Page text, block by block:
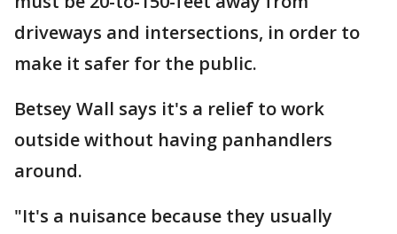
driveways and intersections, in order to
make it safer for the public.
Betsey Wall says it's a relief to work
outside without having panhandlers
around.
"It's a nuisance because they usually